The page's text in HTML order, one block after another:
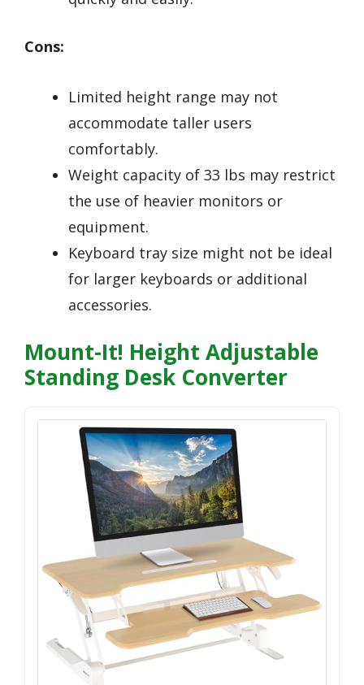
Cons:
Limited height range may not
accommodate taller users
comfortably.
Weight capacity of 33 lbs may restrict
the use of heavier monitors or
equipment.
Keyboard tray size might not be ideal
for larger keyboards or additional
accessories.
Mount-It! Height Adjustable
Standing Desk Converter